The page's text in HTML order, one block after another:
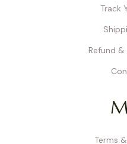
Track
Refund
Terms